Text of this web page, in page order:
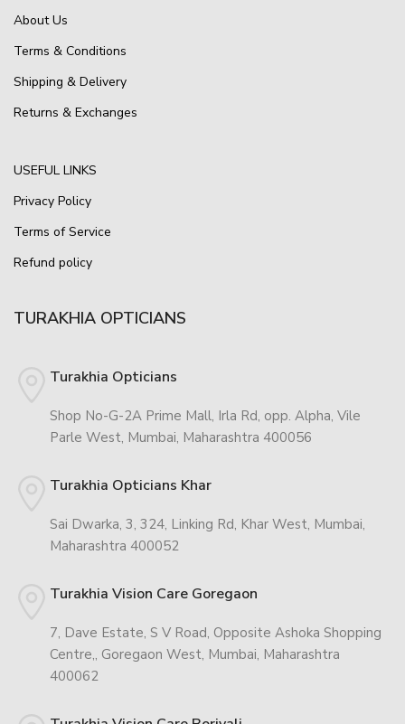
About Us
Terms & Conditions
Shipping & Delivery
Returns & Exchanges
USEFUL LINKS
Privacy Policy
Terms of Service
Refund policy
TURAKHIA OPTICIANS
Turakhia Opticians
Shop No-G-2A Prime Mall, Irla Rd, opp. Alpha, Vile
Parle West, Mumbai, Maharashtra 400056
Turakhia Opticians Khar
Sai Dwarka, 3, 324, Linking Rd, Khar West, Mumbai,
Maharashtra 400052
Turakhia Vision Care Goregaon
7, Dave Estate, S V Road, Opposite Ashoka Shopping
Centre,, Goregaon West, Mumbai, Maharashtra
400062